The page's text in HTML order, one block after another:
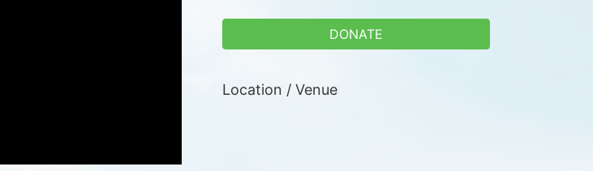
DONATE
Location / Venue